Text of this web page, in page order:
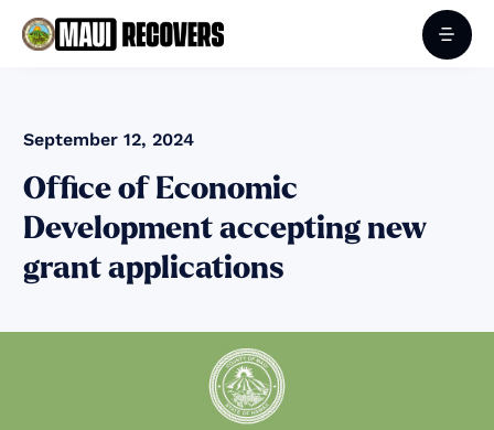
September 12, 2024
Office of Economic
Development accepting new
grant applications